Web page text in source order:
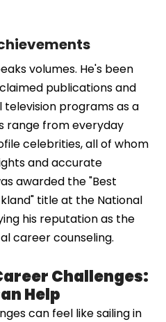
volumes. He's been
publications and
programs as a
range from everyday
celebrities, all of whom
and accurate
awarded the "Best
title at the National
his reputation as the
career counseling.
Challenges:
Help
can feel like sailing in